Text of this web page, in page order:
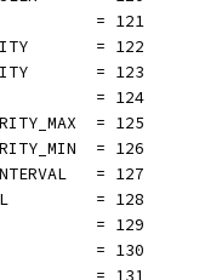
= 121
= 122
= 123
= 124
= 125
= 126
= 127
= 128
= 129
= 130
= 131